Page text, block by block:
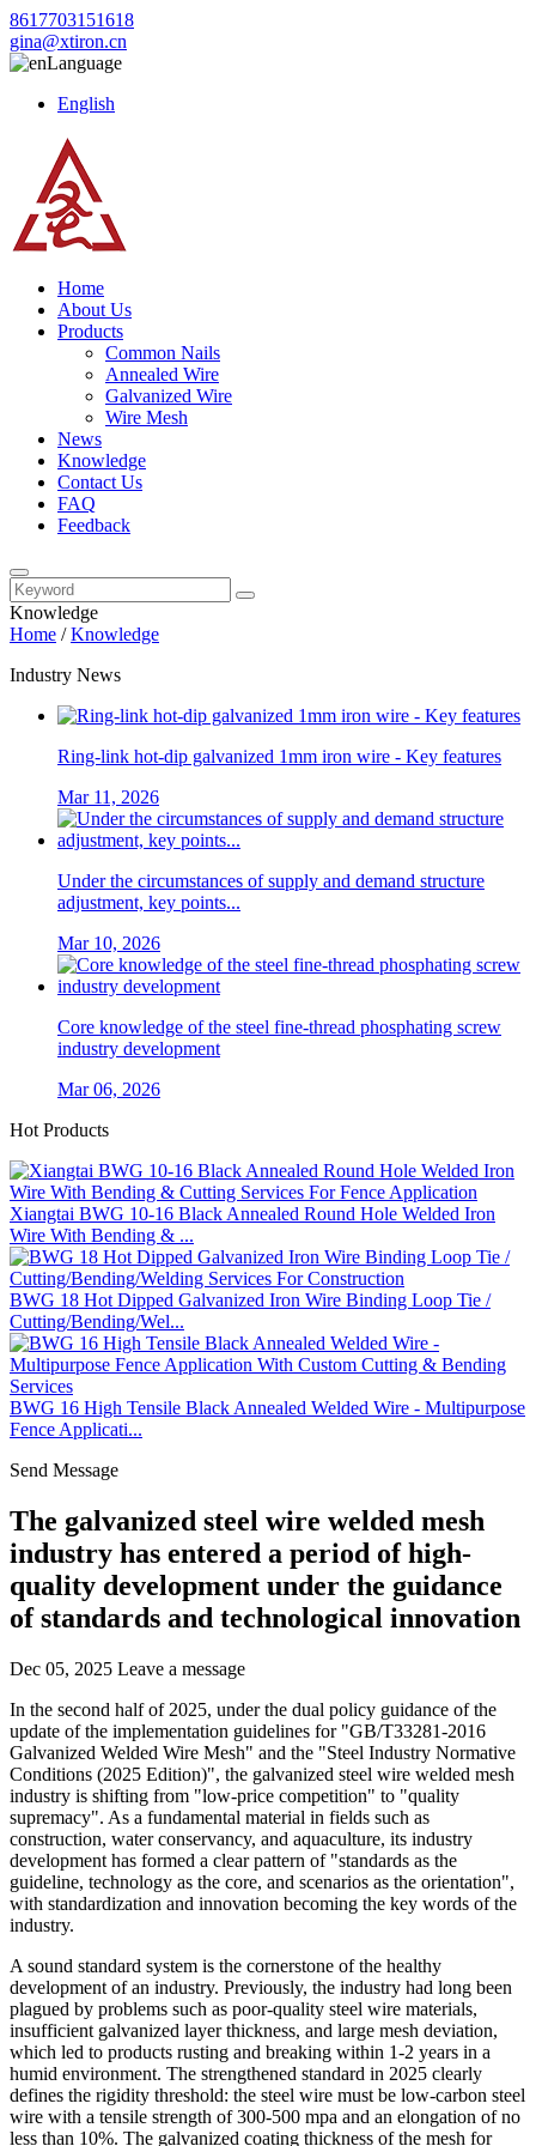
8617703151618
gina@xtiron.cn
Language
English
Home
About Us
Products
Common Nails
Annealed Wire
Galvanized Wire
Wire Mesh
News
Knowledge
Contact Us
FAQ
Feedback
Knowledge
Home /Knowledge
Industry News
Ring-link hot-dip galvanized 1mm iron wire - Key features
Mar 11, 2026
Under the circumstances of supply and demand structure
adjustment, key points...
Mar 10, 2026
Core knowledge of the steel fine-thread phosphating screw
industry development
Mar 06, 2026
Hot Products
Xiangtai BWG 10-16 Black Annealed Round Hole Welded Iron
Wire With Bending & ...
BWG 18 Hot Dipped Galvanized Iron Wire Binding Loop Tie /
Cutting/Bending/Wel...
BWG 16 High Tensile Black Annealed Welded Wire - Multipurpose
Fence Applicati...
Send Message
The galvanized steel wire welded mesh
industry has entered a period of high-
quality development under the guidance
of standards and technological innovation
Dec 05, 2025 Leave a message
In the second half of 2025, under the dual policy guidance of the
update of the implementation guidelines for "GB/T33281-2016
Galvanized Welded Wire Mesh" and the "Steel Industry Normative
Conditions (2025 Edition)", the galvanized steel wire welded mesh
industry is shifting from "low-price competition" to "quality
supremacy". As a fundamental material in fields such as
construction, water conservancy, and aquaculture, its industry
development has formed a clear pattern of "standards as the
guideline, technology as the core, and scenarios as the orientation",
with standardization and innovation becoming the key words of the
industry.
A sound standard system is the cornerstone of the healthy
development of an industry. Previously, the industry had long been
plagued by problems such as poor-quality steel wire materials,
insufficient galvanized layer thickness, and large mesh deviation,
which led to products rusting and breaking within 1-2 years in a
humid environment. The strengthened standard in 2025 clearly
defines the rigidity threshold: the steel wire must be low-carbon steel
wire with a tensile strength of 300-500 mpa and an elongation of no
less than 10%. The galvanized coating thickness of the mesh for